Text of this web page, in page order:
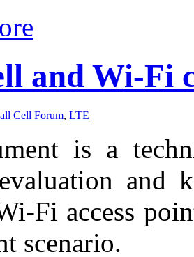
and Wi-Fi
Cell Forum, LTE
is a
and
Fi access
scenario.